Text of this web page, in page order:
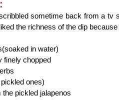
sometime back from a tv
the richness of the dip
in water)
finely chopped
ones)
pickled jalapenos